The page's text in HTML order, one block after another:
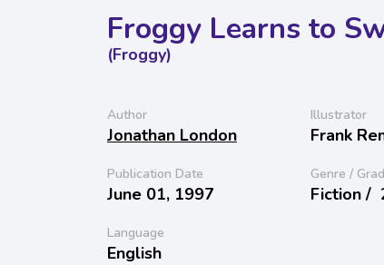
Froggy Learns to
(Froggy)
Author
Jonathan London
Illustrator
Frank
Publication Date
June 01, 1997
Genre /
Fiction /
Language
English